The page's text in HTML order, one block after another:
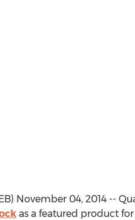
November 04, 2014 --
as a featured product for